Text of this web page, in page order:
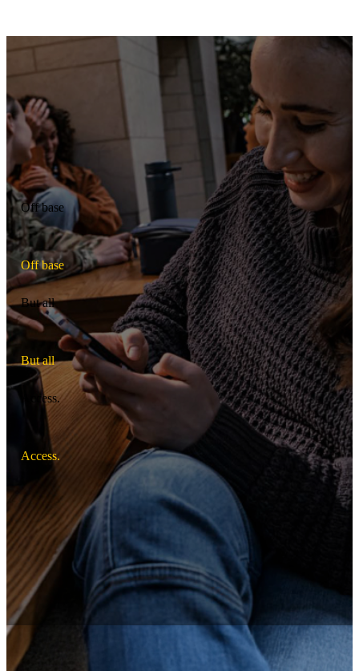
Off base
Off base
But all
But all
Access.
Access.
Off-base housing for active-duty Soldiers.